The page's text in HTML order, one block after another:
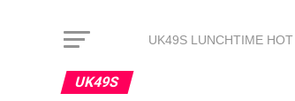
UK49S LUNCHTIME
UK49S